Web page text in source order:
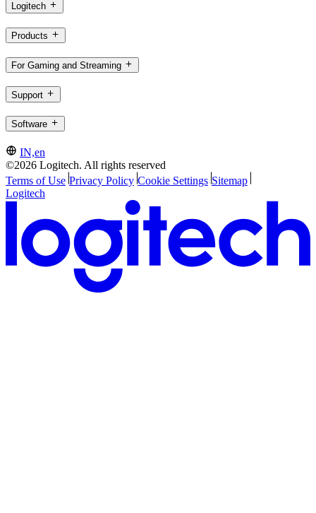
Logitech
Products
For Gaming and Streaming
Support
Software
IN,en
©2026 Logitech. All rights reserved
Terms of Use Privacy Policy Cookie Settings Sitemap
Logitech